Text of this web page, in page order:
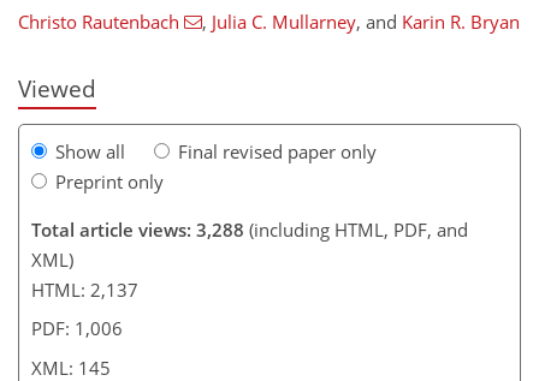
Christo Rautenbach , Julia C. Mullarney, and Karin R. Bryan
Viewed
Show all
Final revised paper only
Preprint only
Total article views: 3,288 (including HTML, PDF, and
XML)
HTML: 2,137
PDF: 1,006
XML: 145